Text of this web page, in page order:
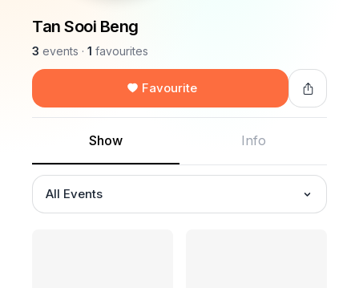
Tan Sooi Beng
3 events · 1 favourites
Favourite
Show Info
All Events